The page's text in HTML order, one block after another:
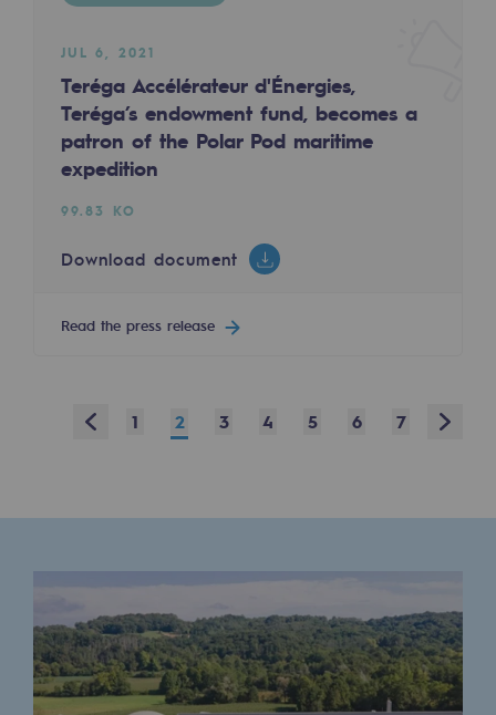
Health and safety at work
Industrial safety
Responsible governance
Responsible governance
CADRE, the governance programme
Organisation
Endowment fund governance and
Contact us or submit a project
Our activities
JUL 6, 2021
Teréga Accélérateur d'Énergies,
Teréga’s endowment fund, becomes a
patron of the Polar Pod maritime
expedition
99.83 KO
Download document
Read the press release
Prev 1 2 3 4 5 6 7 Next